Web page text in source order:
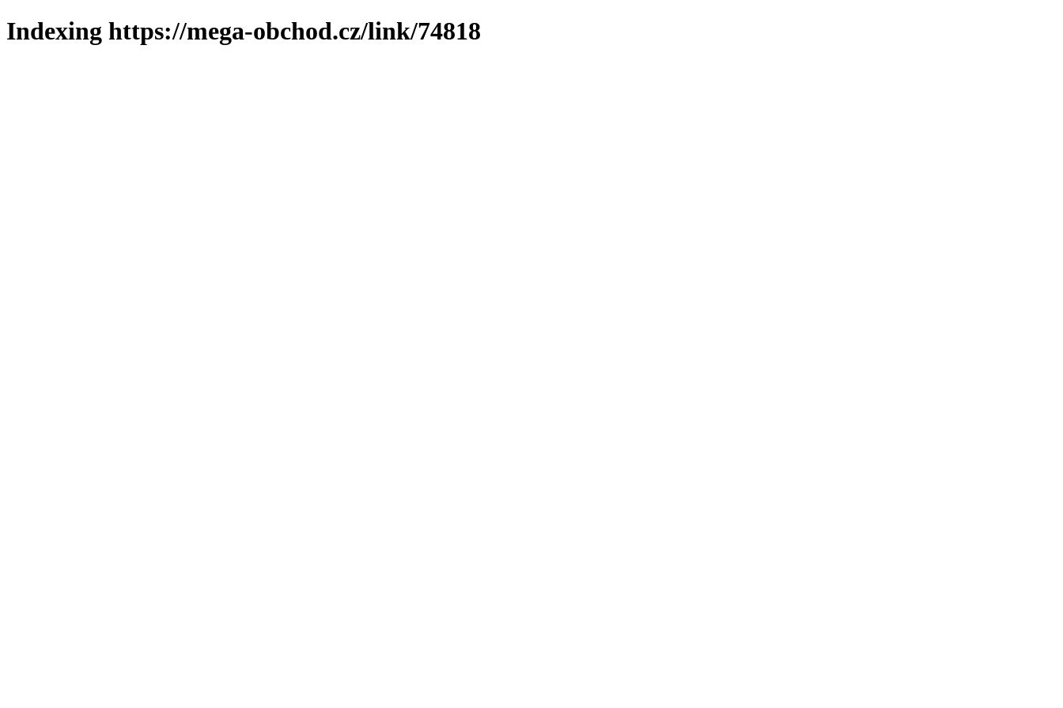
Indexing https://mega-obchod.cz/link/74818